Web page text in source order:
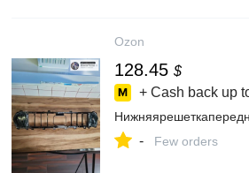
Ozon
128.45 $
+ Cash back up
- Few orders